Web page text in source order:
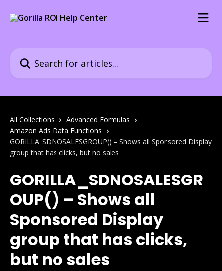
All Collections
Advanced Formulas
Amazon Ads Data Functions
GORILLA_SDNOSALESGROUP() – Shows all Sponsored Display
group that has clicks, but no sales
GORILLA_SDNOSALESGR
OUP() – Shows all
Sponsored Display
group that has clicks,
but no sales